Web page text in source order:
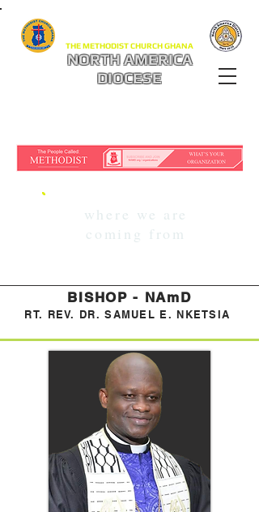
THE METHODIST CHURCH GHANA
NORTH AMERICA
DIOCESE
where we are
coming from
BISHOP - NAmD
RT. REV. DR. SAMUEL E. NKETSIA